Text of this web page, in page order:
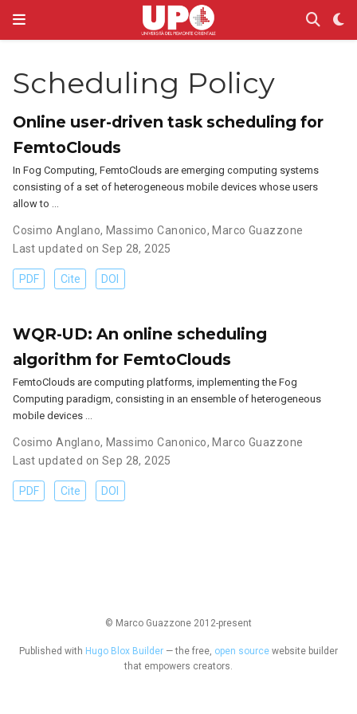
Scheduling Policy
Online user-driven task scheduling for
FemtoClouds
In Fog Computing, FemtoClouds are emerging computing systems
consisting of a set of heterogeneous mobile devices whose users
allow to …
Cosimo Anglano, Massimo Canonico, Marco Guazzone
Last updated on Sep 28, 2025
PDF Cite DOI
WQR-UD: An online scheduling
algorithm for FemtoClouds
FemtoClouds are computing platforms, implementing the Fog
Computing paradigm, consisting in an ensemble of heterogeneous
mobile devices …
Cosimo Anglano, Massimo Canonico, Marco Guazzone
Last updated on Sep 28, 2025
PDF Cite DOI
© Marco Guazzone 2012-present
Published with Hugo Blox Builder — the free, open source website builder
that empowers creators.